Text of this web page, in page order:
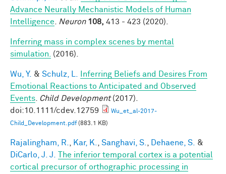
Advance Neurally Mechanistic Models of Human
Intelligence
Neuron 108, 413 - 423 (2020).
Inferring mass in complex scenes by mental
simulation.
(2016).
Wu, Y. & Schulz, L.
Inferring Beliefs and Desires From
Emotional Reactions to Anticipated and Observed
Events
Child Development(2017).
doi:10.1111/cdev.12759
Wu_et_al-2017-
Child_Development.pdf(883.1 KB)
Rajalingham, R. Kar, K. Sanghavi, S. Dehaene, S.
&
DiCarlo, J. J.
The inferior temporal cortex is a potential
cortical precursor of orthographic processing in